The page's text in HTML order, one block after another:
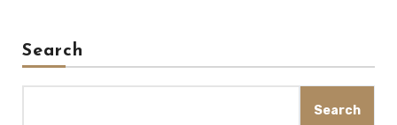
Search
Search